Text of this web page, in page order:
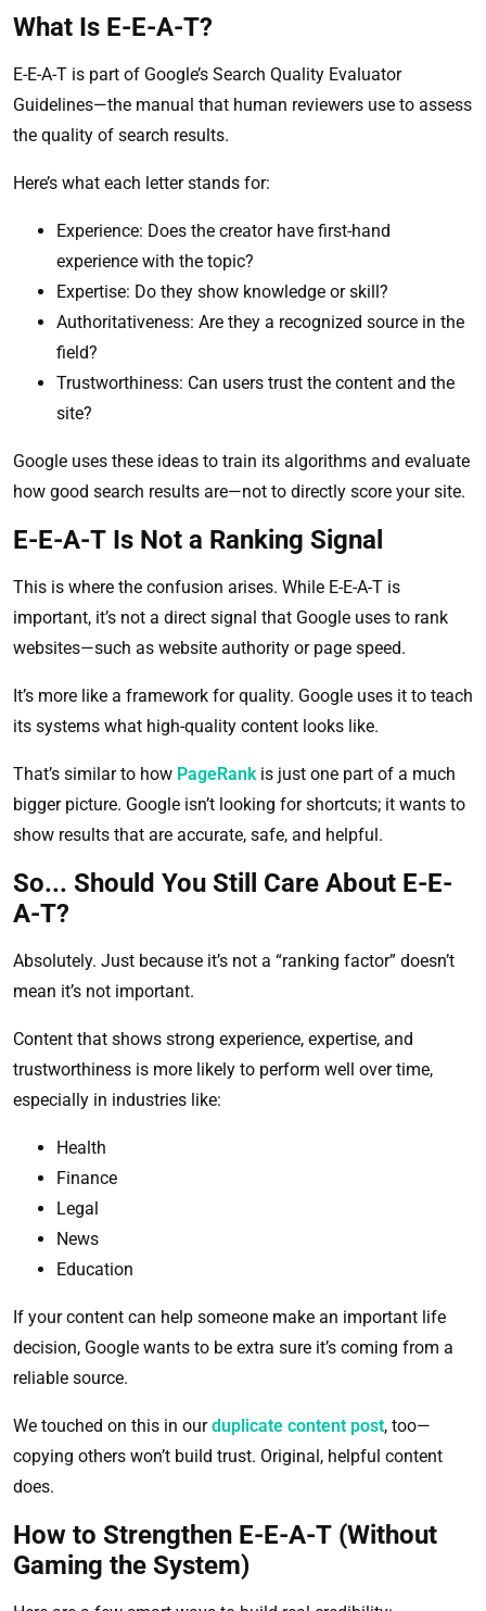
What Is E-E-A-T?
E-E-A-T is part of Google’s Search Quality Evaluator
Guidelines—the manual that human reviewers use to assess
the quality of search results.
Here’s what each letter stands for:
Experience: Does the creator have first-hand
experience with the topic?
Expertise: Do they show knowledge or skill?
Authoritativeness: Are they a recognized source in the
field?
Trustworthiness: Can users trust the content and the
site?
Google uses these ideas to train its algorithms and evaluate
how good search results are—not to directly score your site.
E-E-A-T Is Not a Ranking Signal
This is where the confusion arises. While E-E-A-T is
important, it’s not a direct signal that Google uses to rank
websites—such as website authority or page speed.
It’s more like a framework for quality. Google uses it to teach
its systems what high-quality content looks like.
That’s similar to how PageRankis just one part of a much
bigger picture. Google isn’t looking for shortcuts; it wants to
show results that are accurate, safe, and helpful.
So... Should You Still Care About E-E-
A-T?
Absolutely. Just because it’s not a “ranking factor” doesn’t
mean it’s not important.
Content that shows strong experience, expertise, and
trustworthiness is more likely to perform well over time,
especially in industries like:
Health
Finance
Legal
News
Education
If your content can help someone make an important life
decision, Google wants to be extra sure it’s coming from a
reliable source.
We touched on this in ourduplicate content post, too—
copying others won’t build trust. Original, helpful content
does.
How to Strengthen E-E-A-T (Without
Gaming the System)